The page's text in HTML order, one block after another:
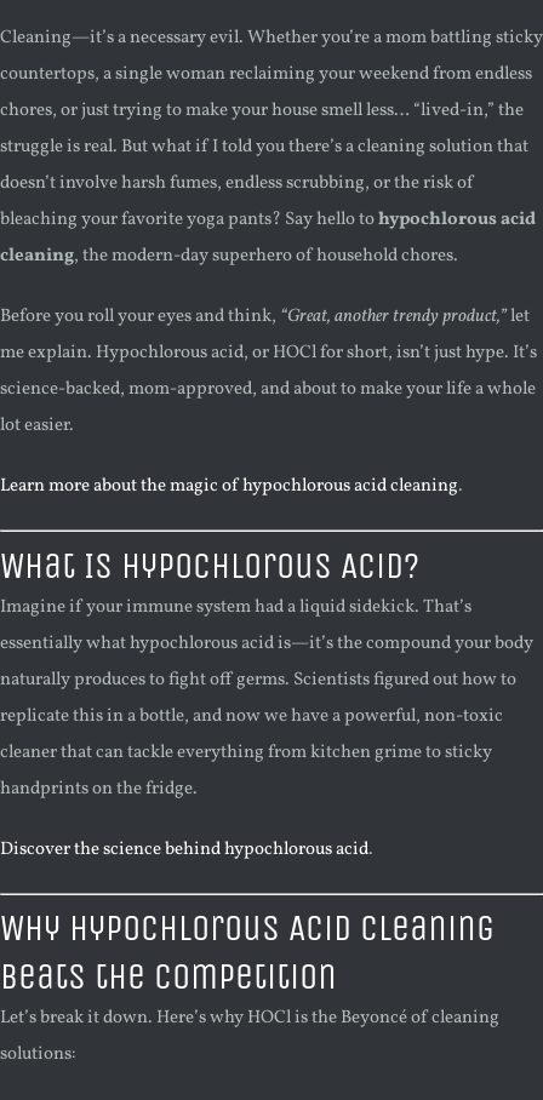
Cleaning—it’s a necessary evil. Whether you’re a mom battling sticky
countertops, a single woman reclaiming your weekend from endless
chores, or just trying to make your house smell less… “lived-in,” the
struggle is real. But what if I told you there’s a cleaning solution that
doesn’t involve harsh fumes, endless scrubbing, or the risk of
bleaching your favorite yoga pants? Say hello tohypochlorous acid
cleaning, the modern-day superhero of household chores.
Before you roll your eyes and think, “Great, another trendy product,”let
me explain. Hypochlorous acid, or HOCl for short, isn’t just hype. It’s
science-backed, mom-approved, and about to make your life a whole
lot easier.
Learn more about the magic of hypochlorous acid cleaning.
What Is Hypochlorous Acid?
Imagine if your immune system had a liquid sidekick. That’s
essentially what hypochlorous acid is—it’s the compound your body
naturally produces to fight off germs. Scientists figured out how to
replicate this in a bottle, and now we have a powerful, non-toxic
cleaner that can tackle everything from kitchen grime to sticky
handprints on the fridge.
Discover the science behind hypochlorous acid.
Why Hypochlorous Acid Cleaning
Beats the Competition
Let’s break it down. Here’s why HOCl is the Beyoncé of cleaning
solutions: